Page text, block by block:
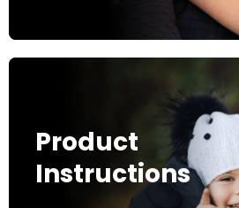
Product
Instructions